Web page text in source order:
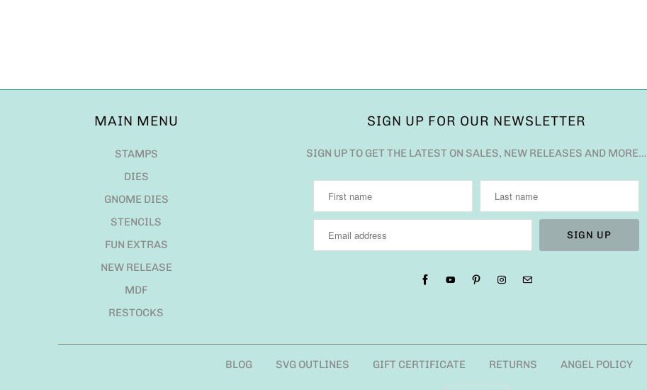
MAIN MENU
STAMPS
DIES
GNOME DIES
STENCILS
FUN EXTRAS
NEW RELEASE
MDF
RESTOCKS
SIGN UP FOR OUR NEWSLETTER
SIGN UP TO GET THE LATEST ON SALES, NEW RELEASES AND MORE…
BLOG SVG OUTLINES GIFT CERTIFICATE RETURNS ANGEL POLICY